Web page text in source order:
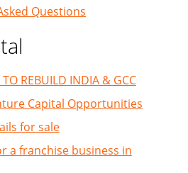
Questions
REBUILD INDIA & GCC
Capital Opportunities
for sale
a franchise business in